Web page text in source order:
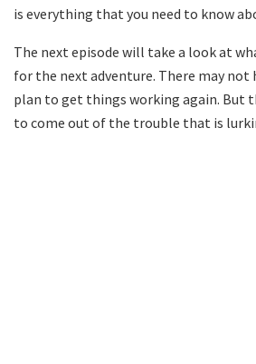
is everything that you need to know
The next episode will take a look at
for the next adventure. There may not
plan to get things working again. But
to come out of the trouble that is